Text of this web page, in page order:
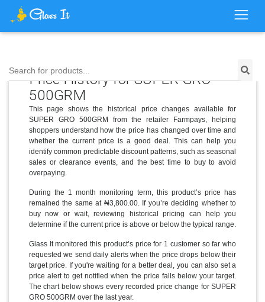
Search for products...
Price History for SUPER GRO
500GRM
This page shows the historical price changes available for
SUPER GRO 500GRM from the retailer Farmpays, helping
shoppers understand how the price has changed over time and
whether the current price is a good deal. This can help you
identify common predictable discount patterns, such as seasonal
sales or clearance events, and the best time to buy to avoid
overpaying.
During the 1 month monitoring term, this product’s price has
remained the same at ₦3,800.00. If you’re deciding whether to
buy now or wait, reviewing historical pricing can help you
determine if the current price is above or below the typical range.
Glass It monitored this product’s price for 1 customer so far who
requested we send daily alerts when the price drops below their
target price. If you're waiting for a better deal, you can also set a
price alert to get notified when the price falls below your target.
The chart below shows every recorded price change for SUPER
GRO 500GRM over the last year.